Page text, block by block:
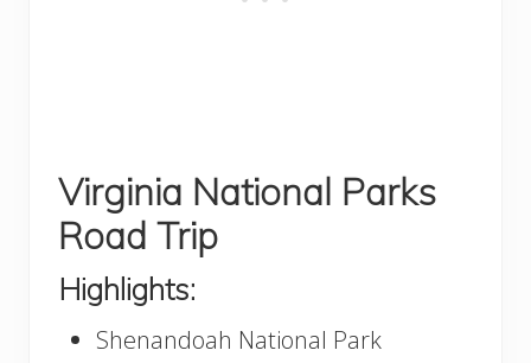
Virginia National Parks
Road Trip
Highlights:
Shenandoah National Park